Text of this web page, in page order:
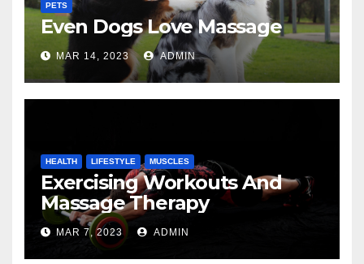
PETS
Even Dogs Love Massage
MAR 14, 2023 ADMIN
HEALTH LIFESTYLE MUSCLES
Exercising Workouts And
Massage Therapy
MAR 7, 2023 ADMIN